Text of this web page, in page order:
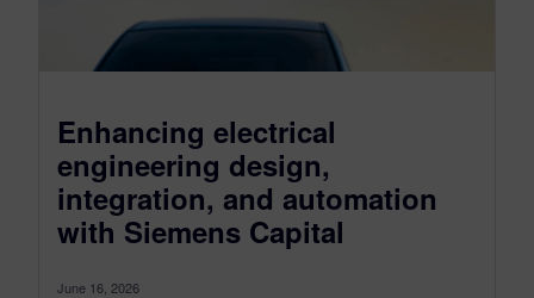
Enhancing electrical
engineering design,
integration, and automation
with Siemens Capital
June 16, 2026